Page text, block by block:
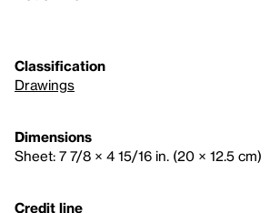
Classification
Drawings
Dimensions
Sheet: 7 7/8 × 4 15/16 in. (20 × 12.5 cm)
Credit line